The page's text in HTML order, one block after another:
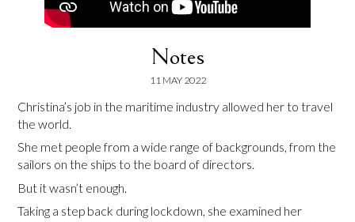
Notes
11 MAY 2022
Christina’s job in the maritime industry allowed her to travel
the world.
She met people from a wide range of backgrounds, from the
sailors on the ships to the board of directors.
But it wasn’t enough.
Taking a step back during lockdown, she examined her